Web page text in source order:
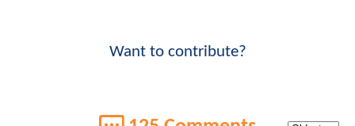
Want to contribute?